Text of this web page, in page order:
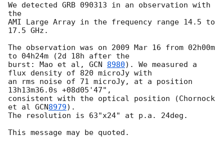
We detected GRB 090313 in an observation with
the
AMI Large Array in the frequency range 14.5 to
17.5 GHz.
The observation was on 2009 Mar 16 from 02h00m
to 04h24m (2d 18h after the
burst: Mao et al, GCN 8980). We measured a
flux density of 820 microJy with
an rms noise of 71 microJy, at a position
13h13m36.0s +08d05'47",
consistent with the optical position (Chornock
et al GCN8979).
The resolution is 63"x24" at p.a. 24deg.